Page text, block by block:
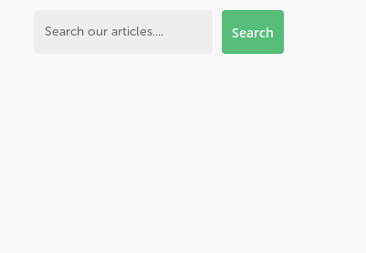
Search
Search